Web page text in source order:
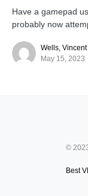
Have a gamepad
probably now
Wells, Vincent
May 15, 2023
©
Best